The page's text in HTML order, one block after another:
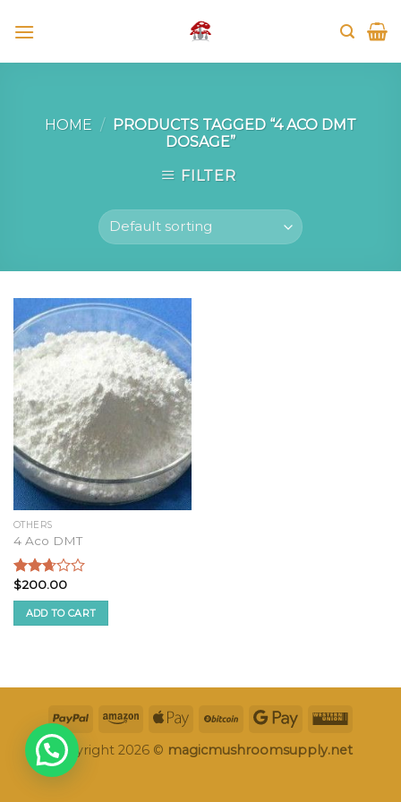
HOME / PRODUCTS TAGGED “4 ACO DMT
DOSAGE”
FILTER
OTHERS
4 Aco DMT
Rated
2.51
out of
5
$200.00
ADD TO CART
Copyright 2026 © magicmushroomsupply.net